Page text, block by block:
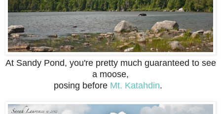
At Sandy Pond, you're pretty much guaranteed to see
a moose,
posing before Mt. Katahdin.